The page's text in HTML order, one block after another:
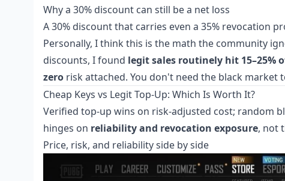
Why a 30% discount can still be a net loss
A 30% discount that carries even a 35% revocation
Personally, I think this is the math the community
discounts, I found legit sales routinely hit 15–25%
zero risk attached. You don't need the black market
Cheap Keys vs Legit Top-Up: Which Is Worth It?
Verified top-up wins on risk-adjusted cost; random
hinges on reliability and revocation exposure, not
Price, risk, and reliability side by side